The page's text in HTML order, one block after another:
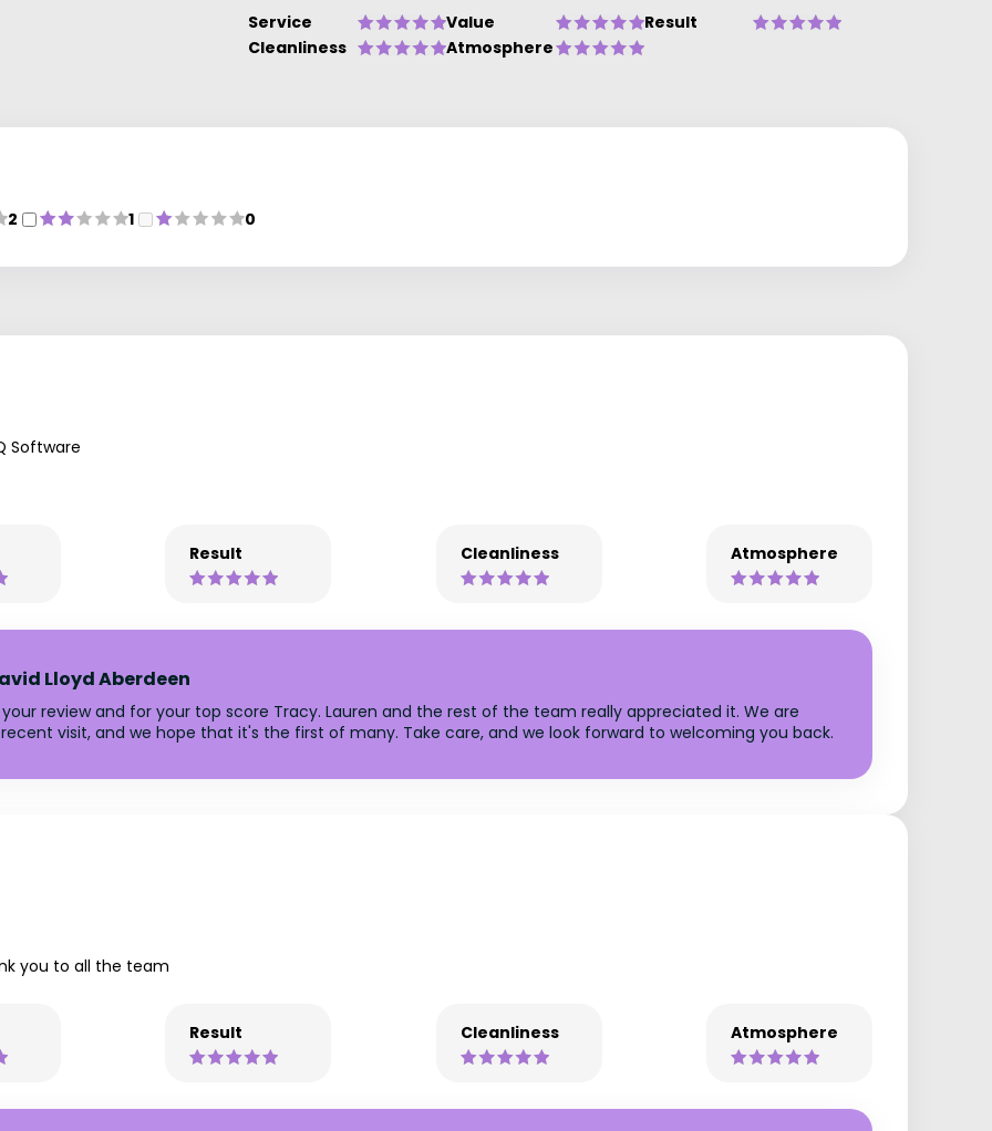
Service Value
Result
Cleanliness
Atmosphere
2 1 0
Software
Result Cleanliness Atmosphere
Lloyd Aberdeen
review and for your top score Tracy. Lauren and the rest of the team really appreciated it. We are
visit, and we hope that it's the first of many. Take care, and we look forward to welcoming you back.
you to all the team
Result Cleanliness Atmosphere